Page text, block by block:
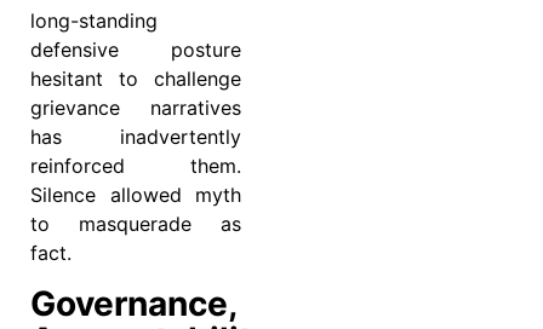
long-standing
defensive posture
hesitant to challenge
grievance narratives
has inadvertently
reinforced them.
Silence allowed myth
to masquerade as
fact.
Governance,